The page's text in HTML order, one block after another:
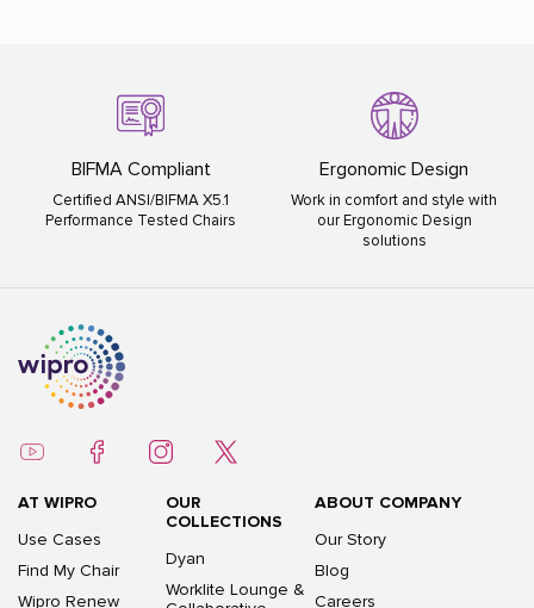
Ergonomic Design
Work in comfort and style with
our Ergonomic Design
ISO Certified
ISO 9001:2015 ISO 14001:2015
ISO 45001:2018
AT WIPRO
Use Cases
Find My Chair
Wipro Renew
OUR
COLLECTIONS
Dyan
Worklite Lounge &
ABOUT COMPANY
Our Story
Blog
Careers